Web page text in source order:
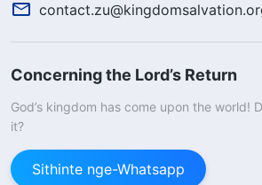
Concerning the Lord’s Return
God’s kingdom has come upon the world!
it?
Sithinte nge-Whatsapp